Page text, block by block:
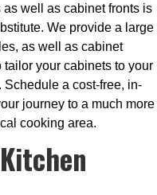
well as cabinet fronts is
We provide a large
as well as cabinet
your cabinets to your
a cost-free, in-
journey to a much more
cooking area.